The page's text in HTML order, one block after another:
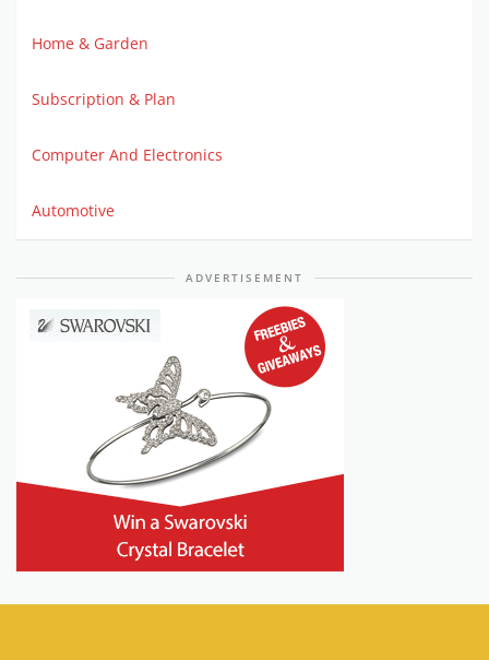
Home & Garden
Subscription & Plan
Computer And Electronics
Automotive
ADVERTISEMENT